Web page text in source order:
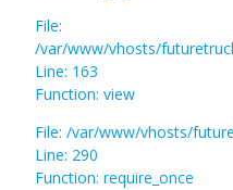
File:
/var/www/vhosts/
Line: 163
Function: view
File: /var/www/vhosts/
Line: 290
Function: require_once